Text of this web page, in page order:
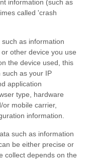
information (such as
called 'crash
as information
other device you use
the device used, this
as your IP
application
type, hardware
mobile carrier,
information.
such as information
be either precise or
collect depends on the